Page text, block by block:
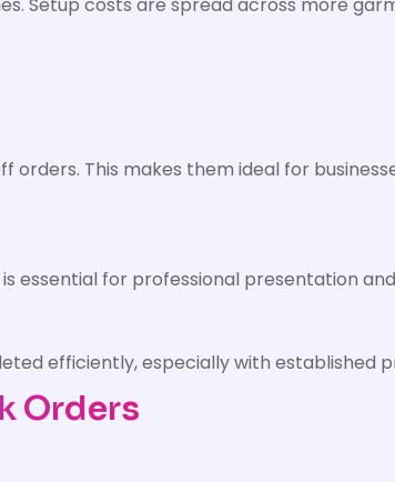
This makes them ideal for
essential for professional presentation
efficiently, especially with established
Orders